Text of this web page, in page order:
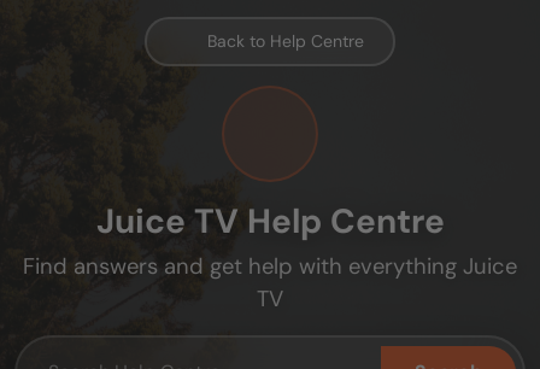
Back to Help Centre
Juice TV Help Centre
Find answers and get help with everything Juice
TV